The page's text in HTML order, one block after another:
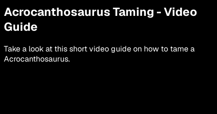
AcrocanthosaurusTaming-Video
Guide
Take a look at this short video guide on how to tame a
Acrocanthosaurus.